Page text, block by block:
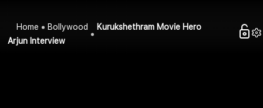
Home Bollywood
Kurukshethram Movie Hero
Arjun Interview